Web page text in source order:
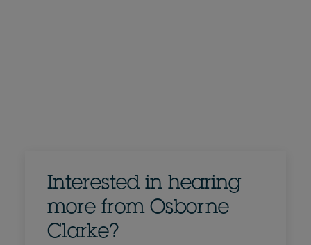
Interested in hearing
more from Osborne
Clarke?